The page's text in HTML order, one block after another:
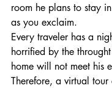
room he plans to stay
as you exclaim.
Every traveler has a
horrified by the
home will not meet his
Therefore, a virtual